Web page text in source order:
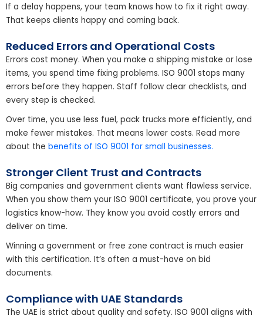
If a delay happens, your team knows how to fix it right away.
That keeps clients happy and coming back.
Reduced Errors and Operational Costs
Errors cost money. When you make a shipping mistake or lose
items, you spend time fixing problems. ISO 9001 stops many
errors before they happen. Staff follow clear checklists, and
every step is checked.
Over time, you use less fuel, pack trucks more efficiently, and
make fewer mistakes. That means lower costs. Read more
about the benefits of ISO 9001 for small businesses.
Stronger Client Trust and Contracts
Big companies and government clients want flawless service.
When you show them your ISO 9001 certificate, you prove your
logistics know-how. They know you avoid costly errors and
deliver on time.
Winning a government or free zone contract is much easier
with this certification. It’s often a must-have on bid
documents.
Compliance with UAE Standards
The UAE is strict about quality and safety. ISO 9001 aligns with